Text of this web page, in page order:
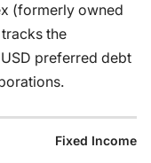
(formerly owned
the
preferred debt
Fixed Income